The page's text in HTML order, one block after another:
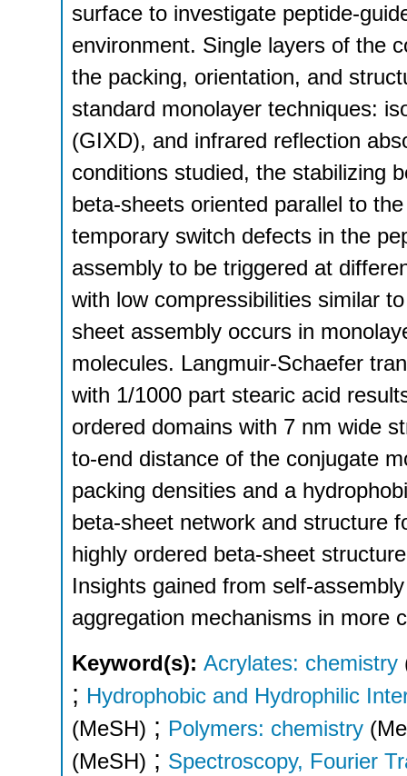
surface to investigate peptide-
environment. Single layers of the
the packing, orientation, and
standard monolayer techniques:
(GIXD), and infrared reflection
conditions studied, the stabilizing
beta-sheets oriented parallel to
temporary switch defects in the
assembly to be triggered at
with low compressibilities similar
sheet assembly occurs in
molecules. Langmuir-Schaefer
with 1/1000 part stearic acid
ordered domains with 7 nm wide
to-end distance of the conjugate
packing densities and a
beta-sheet network and structure
highly ordered beta-sheet
Insights gained from self-
aggregation mechanisms in more
Keyword(s): Acrylates: chemistry
; Hydrophobic and Hydrophilic
(MeSH) ; Polymers: chemistry
(MeSH) ; Spectroscopy, Fourier